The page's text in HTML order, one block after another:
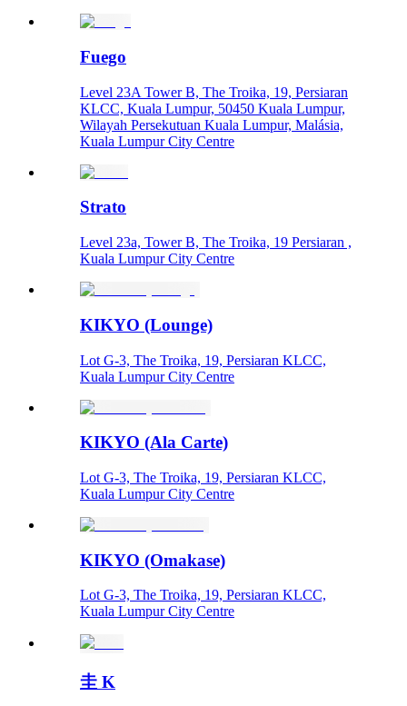
Fuego
Level 23A Tower B, The Troika, 19, Persiaran
KLCC, Kuala Lumpur, 50450 Kuala Lumpur,
Wilayah Persekutuan Kuala Lumpur, Malásia,
Kuala Lumpur City Centre
Strato
Level 23a, Tower B, The Troika, 19 Persiaran ,
Kuala Lumpur City Centre
KIKYO (Lounge)
Lot G-3, The Troika, 19, Persiaran KLCC,
Kuala Lumpur City Centre
KIKYO (Ala Carte)
Lot G-3, The Troika, 19, Persiaran KLCC,
Kuala Lumpur City Centre
KIKYO (Omakase)
Lot G-3, The Troika, 19, Persiaran KLCC,
Kuala Lumpur City Centre
圭 K